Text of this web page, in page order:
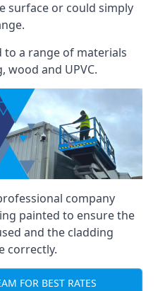
surface or could simply
to a range of materials
wood and UPVC.
company
painted to ensure the
and the cladding
correctly.
FOR BEST RATES